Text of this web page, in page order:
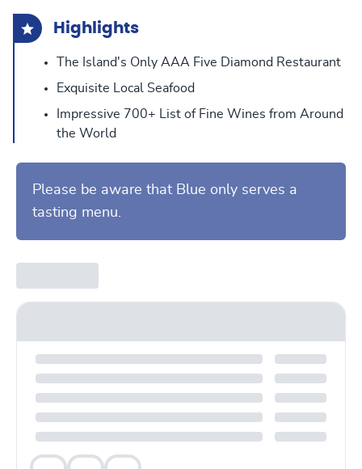
Highlights
The Island's Only AAA Five Diamond Restaurant
Exquisite Local Seafood
Impressive 700+ List of Fine Wines from Around
the World
Please be aware that Blue only serves a
tasting menu.